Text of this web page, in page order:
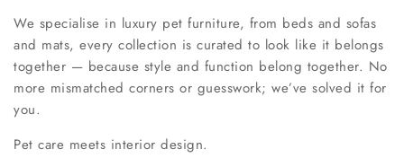
We specialise in luxury pet furniture, from beds and sofas
and mats, every collection is curated to look like it belongs
together — because style and function belong together. No
more mismatched corners or guesswork; we’ve solved it for
you.
Pet care meets interior design.